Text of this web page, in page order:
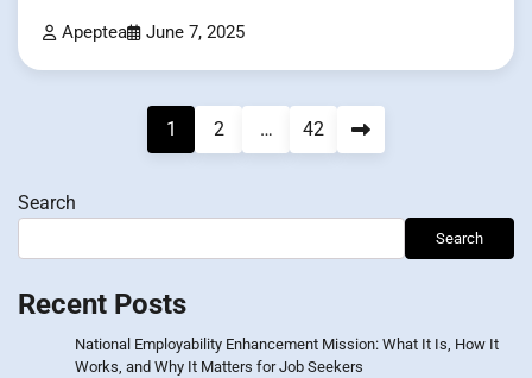
Apeptea June 7, 2025
1 2 … 42
Search
Search
Recent Posts
National Employability Enhancement Mission: What It Is, How It
Works, and Why It Matters for Job Seekers